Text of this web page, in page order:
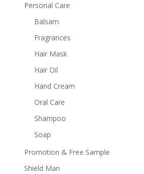
Personal Care
Balsam
Fragrances
Hair Mask
Hair Oil
Hand Cream
Oral Care
Shampoo
Soap
Promotion & Free Sample
Shield Man